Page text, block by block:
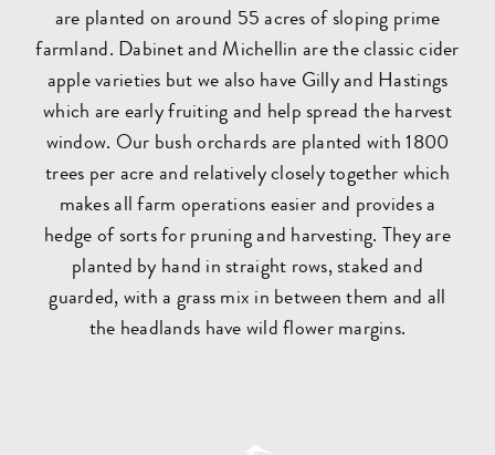
are planted on around 55 acres of sloping prime
farmland. Dabinet and Michellin are the classic cider
apple varieties but we also have Gilly and Hastings
which are early fruiting and help spread the harvest
window. Our bush orchards are planted with 1800
trees per acre and relatively closely together which
makes all farm operations easier and provides a
hedge of sorts for pruning and harvesting. They are
planted by hand in straight rows, staked and
guarded, with a grass mix in between them and all
the headlands have wild flower margins.